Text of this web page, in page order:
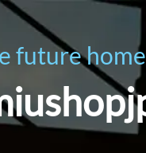
future home